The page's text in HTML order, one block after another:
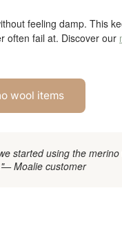
feeling damp. This
often fail at. Discover our
wool items
started using the
Moalie customer